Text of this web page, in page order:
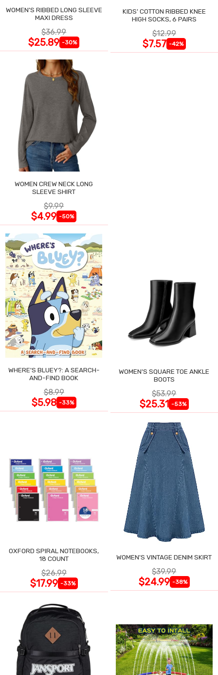
WOMEN'S RIBBED LONG SLEEVE
MAXI DRESS
$36.99
$25.89 -30%
KIDS' COTTON RIBBED KNEE
HIGH SOCKS, 6 PAIRS
$12.99
$7.57 -42%
WOMEN CREW NECK LONG
SLEEVE SHIRT
$9.99
$4.99 -50%
WHERE'S BLUEY?: A SEARCH-
AND-FIND BOOK
$8.99
$5.98 -33%
WOMEN'S SQUARE TOE ANKLE
BOOTS
$53.99
$25.31 -53%
OXFORD SPIRAL NOTEBOOKS,
18 COUNT
$26.99
$17.99 -33%
WOMEN'S VINTAGE DENIM SKIRT
$39.99
$24.99 -38%